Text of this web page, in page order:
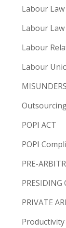
Labour
Labour
Labour
Labour
POPI ACT
POPI
PRE-
PRESIDING
PRIVATE
Productivity